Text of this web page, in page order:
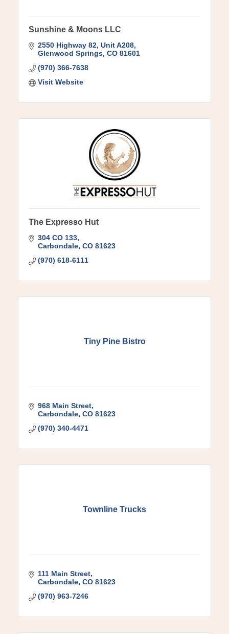
Sunshine & Moons LLC
2550 Highway 82 Unit A208
Glenwood Springs CO 81601
(970) 366-7638
Visit Website
The Expresso Hut
304 CO 133
Carbondale CO 81623
(970) 618-6111
Tiny Pine Bistro
968 Main Street
Carbondale CO 81623
(970) 340-4471
Townline Trucks
111 Main Street
Carbondale CO 81623
(970) 963-7246